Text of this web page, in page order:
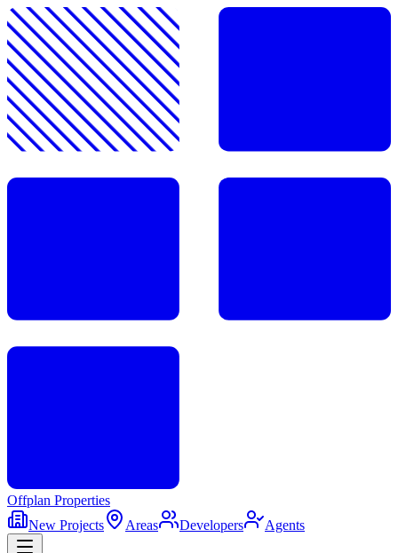
Offplan Properties
New Projects
Areas Developers Agents